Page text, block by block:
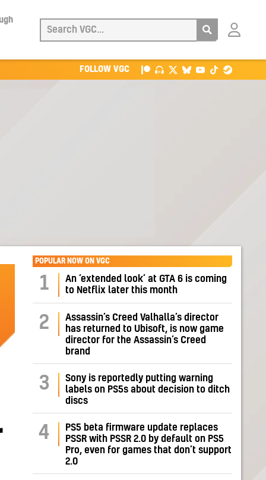
Login
FOLLOW VGC
POPULAR NOW ON VGC
1
An ‘extended look’ at GTA 6 is coming
to Netflix later this month
2
Assassin’s Creed Valhalla’s director
has returned to Ubisoft, is now game
director for the Assassin’s Creed
brand
3
Sony is reportedly putting warning
labels on PS5s about decision to ditch
discs
4
PS5 beta firmware update replaces
PSSR with PSSR 2.0 by default on PS5
Pro, even for games that don’t support
2.0